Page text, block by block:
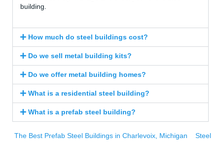
building.
How much do steel buildings cost?
Do we sell metal building kits?
Do we offer metal building homes?
What is a residential steel building?
What is a prefab steel building?
The Best Prefab Steel Buildings in Charlevoix, Michigan
Steel